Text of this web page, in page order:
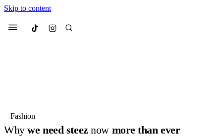
Skip to content
Menu Culted
Fashion
Whywe need steeznow more than ever